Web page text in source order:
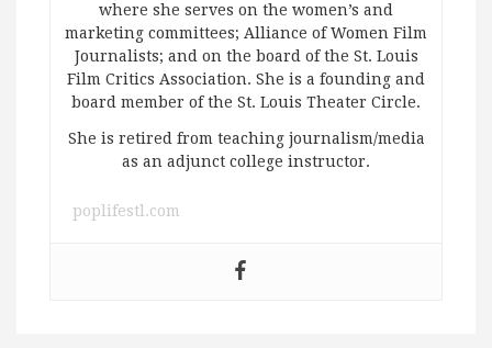
where she serves on the women’s and
marketing committees; Alliance of Women Film
Journalists; and on the board of the St. Louis
Film Critics Association. She is a founding and
board member of the St. Louis Theater Circle.
She is retired from teaching journalism/media
as an adjunct college instructor.
poplifestl.com